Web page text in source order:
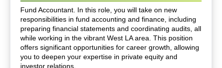
Fund Accountant. In this role, you will take on new
responsibilities in fund accounting and finance, including
preparing financial statements and coordinating audits, all
while working in the vibrant West LA area. This position
offers significant opportunities for career growth, allowing
you to deepen your expertise in private equity and
investor relations.